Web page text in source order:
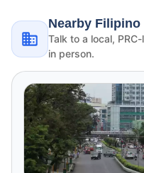
Nearby
Talk to a local,
in person.